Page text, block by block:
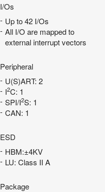
I/Os
Up to 42 I/Os
All I/O are mapped to
external interrupt vectors
Peripheral
U(S)ART: 2
I2C: 1
SPI/I2S: 1
CAN: 1
ESD
HBM:±4KV
LU: Class II A
Package